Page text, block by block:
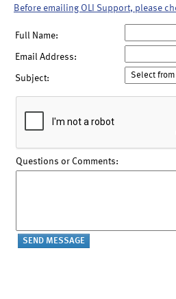
Before emailing OLI Support, please
Full Name:
Email Address:
Subject:
Questions or Comments: